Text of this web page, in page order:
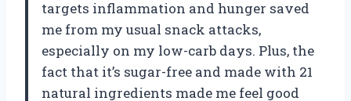
targets inflammation and hunger saved
me from my usual snack attacks,
especially on my low-carb days. Plus, the
fact that it’s sugar-free and made with 21
natural ingredients made me feel good